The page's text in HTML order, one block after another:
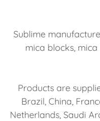
Sublime
mica blocks,
Products are
Brazil, China,
Netherlands, Saudi